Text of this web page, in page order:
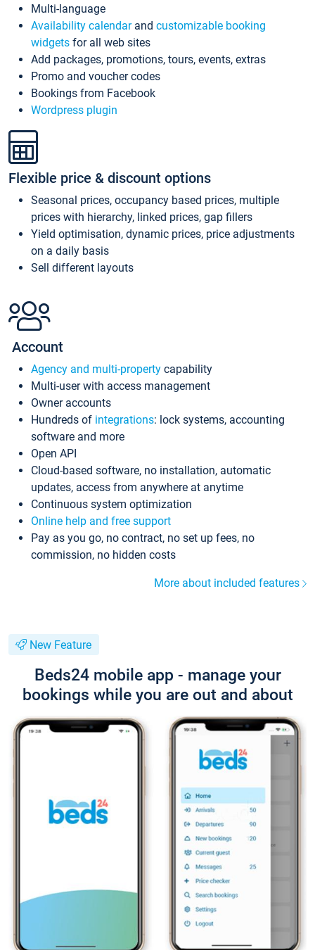
Multi-language
Availability calendarand customizable booking
widgets for all web sites
Add packages, promotions, tours, events, extras
Promo and voucher codes
Bookings from Facebook
Wordpress plugin
Flexible price & discount options
Seasonal prices, occupancy based prices, multiple
prices with hierarchy, linked prices, gap fillers
Yield optimisation, dynamic prices, price adjustments
on a daily basis
Sell different layouts
Account
Agency and multi-property capability
Multi-user with access management
Owner accounts
Hundreds of integrations: lock systems, accounting
software and more
Open API
Cloud-based software, no installation, automatic
updates, access from anywhere at anytime
Continuous system optimization
Online help and free support
Pay as you go, no contract, no set up fees, no
commission, no hidden costs
More about included features
New Feature
Beds24 mobile app - manage your
bookings while you are out and about